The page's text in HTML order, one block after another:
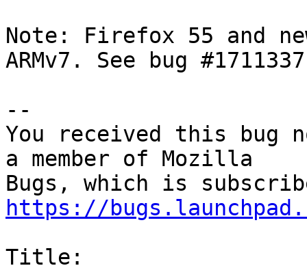
Note: Firefox 55 and
ARMv7. See bug #1711337
--
You received this bug
a member of Mozilla
https://
Title: